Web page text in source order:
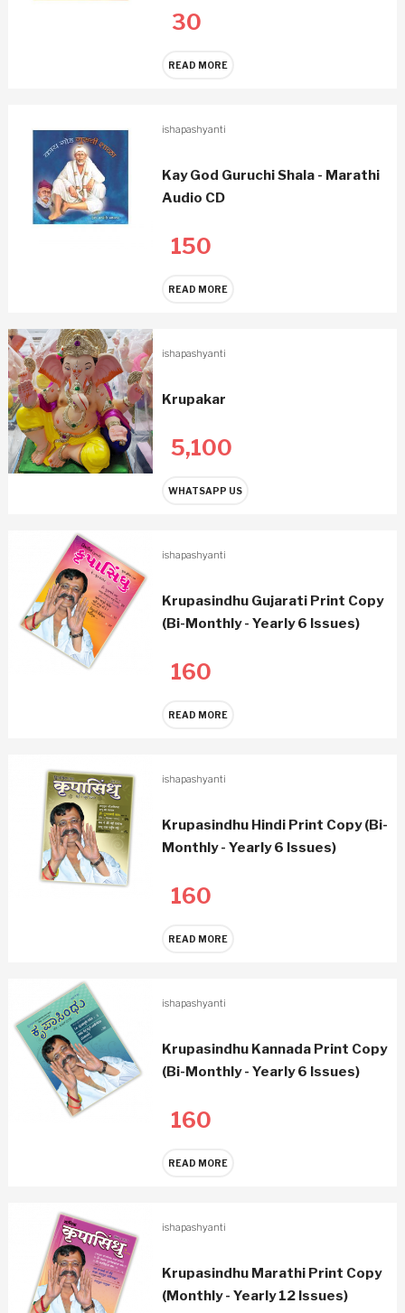
30
READ MORE
ishapashyanti
Kay God Guruchi Shala - Marathi
Audio CD
150
READ MORE
ishapashyanti
Krupakar
5,100
WHATSAPP US
ishapashyanti
Krupasindhu Gujarati Print Copy
(Bi-Monthly - Yearly 6 Issues)
160
READ MORE
ishapashyanti
Krupasindhu Hindi Print Copy (Bi-
Monthly - Yearly 6 Issues)
160
READ MORE
ishapashyanti
Krupasindhu Kannada Print Copy
(Bi-Monthly - Yearly 6 Issues)
160
READ MORE
ishapashyanti
Krupasindhu Marathi Print Copy
(Monthly - Yearly 12 Issues)